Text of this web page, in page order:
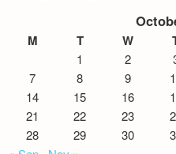
M T W
1 2
7
8 9
14
15 16
21
22 23
28
29 30